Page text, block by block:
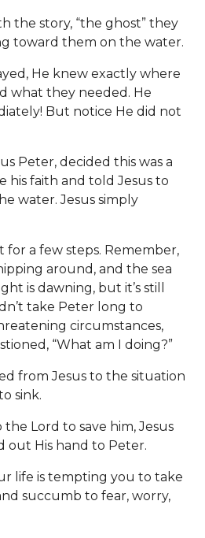
the story, “the ghost” they
toward them on the water.
He knew exactly where
what they needed. He
But notice He did not
Peter, decided this was a
his faith and told Jesus to
water. Jesus simply
for a few steps. Remember,
around, and the sea
is dawning, but it’s still
take Peter long to
circumstances,
“What am I doing?”
from Jesus to the situation
sink.
Lord to save him, Jesus
out His hand to Peter.
life is tempting you to take
succumb to fear, worry,